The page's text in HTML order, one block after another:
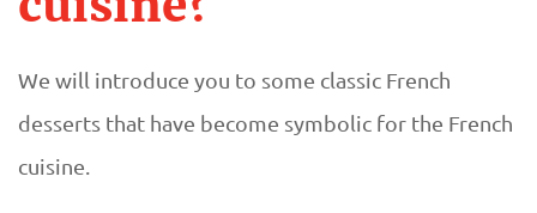
We will introduce you to some classic French
desserts that have become symbolic for the French
cuisine.